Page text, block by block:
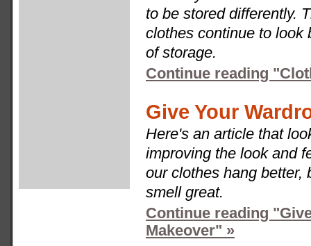
to be stored differently.
clothes continue to look
of storage.
Continue reading
Give Your
Here's an article that
improving the look and
our clothes hang better,
smell great.
Continue reading
Makeover" »